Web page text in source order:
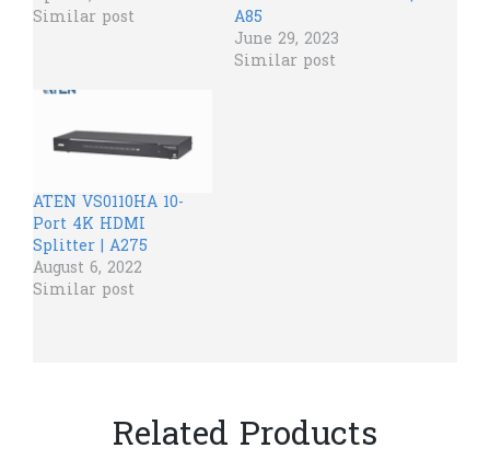
Similar post
A85
June 29, 2023
Similar post
ATEN VS0110HA 10-
Port 4K HDMI
Splitter | A275
August 6, 2022
Similar post
Related Products